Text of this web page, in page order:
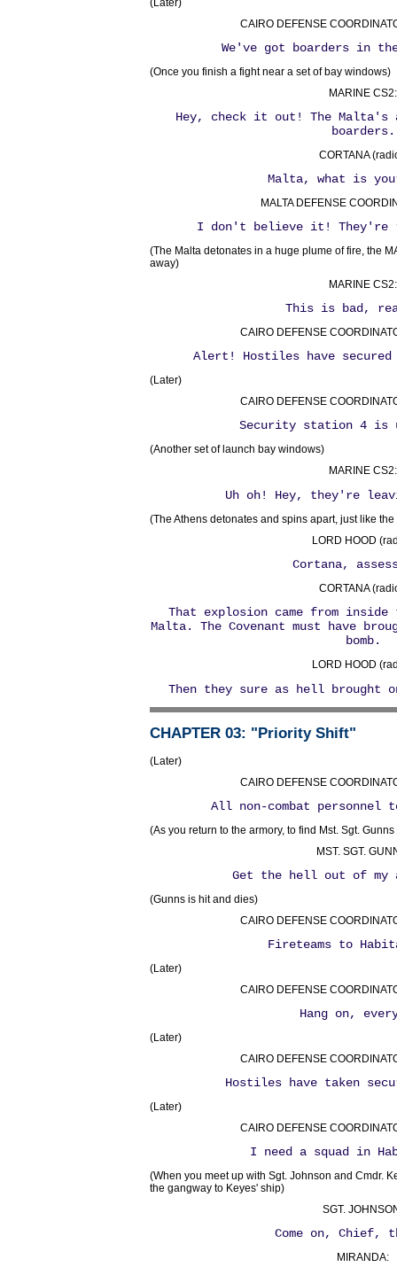
(Later)
CAIRO DEFENSE
We've got boarders in
(Once you finish a fight near a set of bay windows)
MARINE CS2:
Hey, check it out! The
boarders.
CORTANA
Malta, what is
MALTA DEFENSE
I don't believe it! They're
(The Malta detonates in a huge plume of fire, the
away)
MARINE CS2:
This is bad,
CAIRO DEFENSE
Alert! Hostiles have
(Later)
CAIRO DEFENSE
Security station 4 is
(Another set of launch bay windows)
MARINE CS2:
Uh oh! Hey, they're
(The Athens detonates and spins apart, just like the
LORD HOOD
Cortana,
CORTANA
That explosion came from inside
Malta. The Covenant must have
bomb.
LORD HOOD
Then they sure as hell brought
CHAPTER 03: "Priority Shift"
(Later)
CAIRO DEFENSE
All non-combat personnel
(As you return to the armory, to find Mst. Sgt.
MST. SGT.
Get the hell out of my
(Gunns is hit and dies)
CAIRO DEFENSE
Fireteams to
(Later)
CAIRO DEFENSE
Hang on,
(Later)
CAIRO DEFENSE
Hostiles have taken
(Later)
CAIRO DEFENSE
I need a squad in
(When you meet up with Sgt. Johnson and Cmdr.
the gangway to Keyes' ship)
SGT.
Come on, Chief,
MIRANDA: